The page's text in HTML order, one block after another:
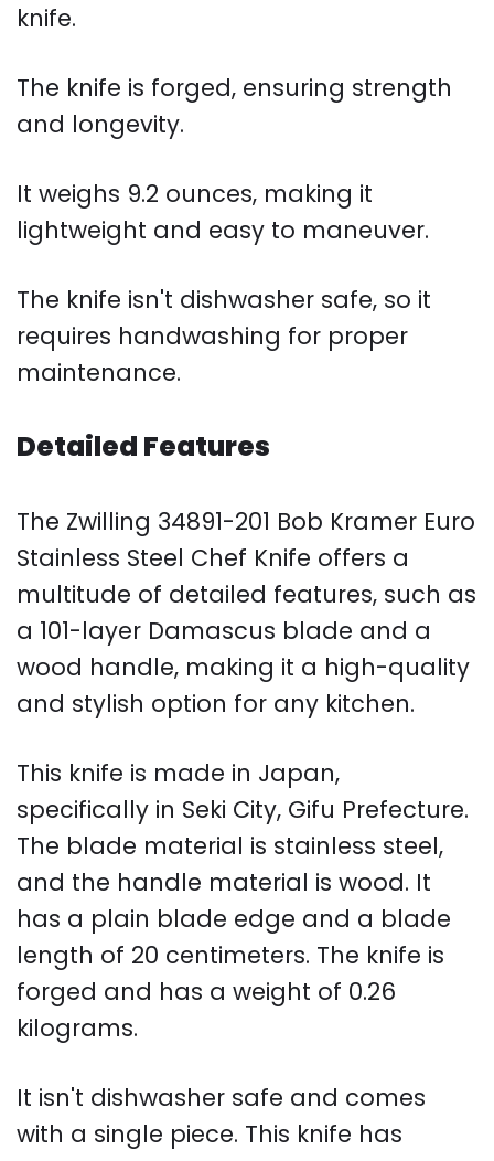
knife.
The knife is forged, ensuring strength
and longevity.
It weighs 9.2 ounces, making it
lightweight and easy to maneuver.
The knife isn't dishwasher safe, so it
requires handwashing for proper
maintenance.
Detailed Features
The Zwilling 34891-201 Bob Kramer Euro
Stainless Steel Chef Knife offers a
multitude of detailed features, such as
a 101-layer Damascus blade and a
wood handle, making it a high-quality
and stylish option for any kitchen.
This knife is made in Japan,
specifically in Seki City, Gifu Prefecture.
The blade material is stainless steel,
and the handle material is wood. It
has a plain blade edge and a blade
length of 20 centimeters. The knife is
forged and has a weight of 0.26
kilograms.
It isn't dishwasher safe and comes
with a single piece. This knife has